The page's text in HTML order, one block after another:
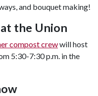
and bouquet making!
the Union
compost crewwill host
5:30-7:30 p.m. in the